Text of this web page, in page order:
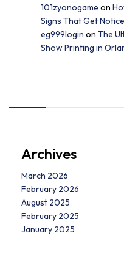
101zyonogame on
Signs That Get
eg999login on The
Show Printing in
Archives
March 2026
February 2026
August 2025
February 2025
January 2025